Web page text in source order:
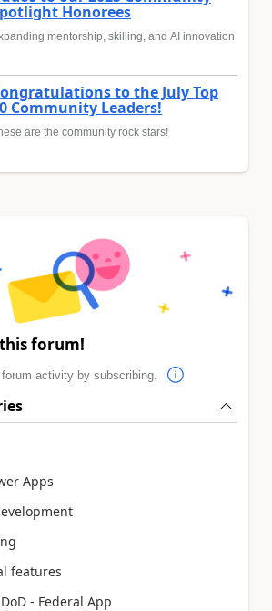
Honorees
mentorship, skilling, and AI innovation
to the July Top
Community Leaders!
are the community rock stars!
forum!
activity by subscribing.
Apps
features
DoD - Federal App